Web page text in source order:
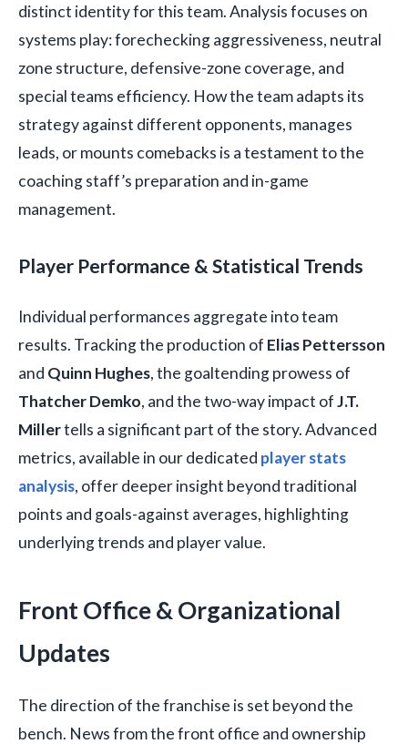
distinct identity for this team. Analysis focuses on
systems play: forechecking aggressiveness, neutral
zone structure, defensive-zone coverage, and
special teams efficiency. How the team adapts its
strategy against different opponents, manages
leads, or mounts comebacks is a testament to the
coaching staff’s preparation and in-game
management.
Player Performance & Statistical Trends
Individual performances aggregate into team
results. Tracking the production of Elias Pettersson
and Quinn Hughes, the goaltending prowess of
Thatcher Demko, and the two-way impact ofJ.T.
Millertells a significant part of the story. Advanced
metrics, available in our dedicated player stats
analysis, offer deeper insight beyond traditional
points and goals-against averages, highlighting
underlying trends and player value.
Front Office & Organizational
Updates
The direction of the franchise is set beyond the
bench. News from the front office and ownership